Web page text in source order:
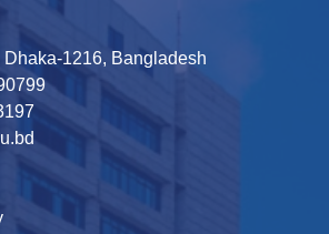
Dhaka-1216, Bangladesh